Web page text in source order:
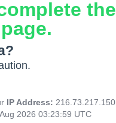
the
IP Address: 216.73.217.150
2026 03:23:59 UTC